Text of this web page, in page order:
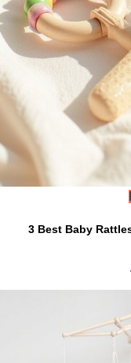
3 Best Baby